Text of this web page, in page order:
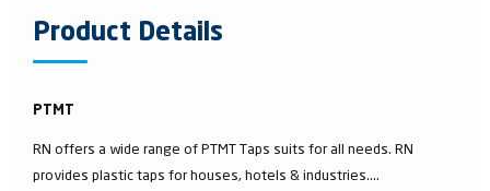
Product Details
PTMT
RN offers a wide range of PTMT Taps suits for all needs. RN
provides plastic taps for houses, hotels & industries....